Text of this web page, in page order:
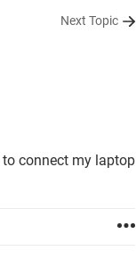
Next Topic
connect my laptop